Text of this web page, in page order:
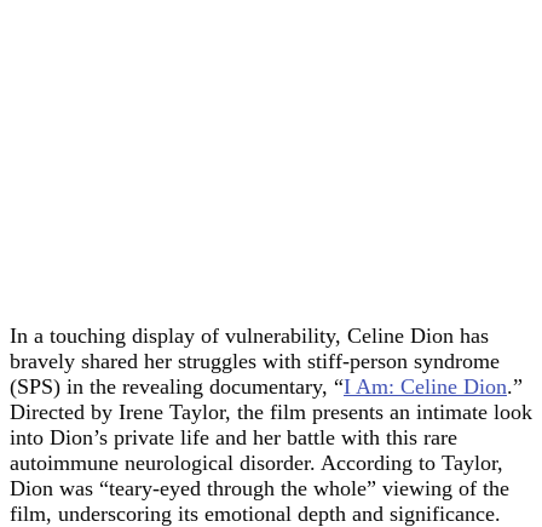
In a touching display of vulnerability, Celine Dion has
bravely shared her struggles with stiff-person syndrome
(SPS) in the revealing documentary, “I Am: Celine Dion.”
Directed by Irene Taylor, the film presents an intimate look
into Dion’s private life and her battle with this rare
autoimmune neurological disorder. According to Taylor,
Dion was “teary-eyed through the whole” viewing of the
film, underscoring its emotional depth and significance.